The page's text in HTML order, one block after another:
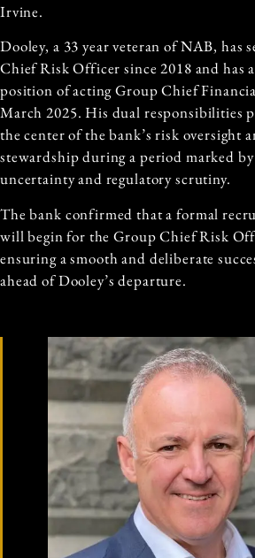
Irvine.
Dooley, a 33 year veteran of NAB, has
Chief Risk Officer since 2018 and has
position of acting Group Chief
March 2025. His dual responsibilities
the center of the bank’s risk oversight
stewardship during a period marked
uncertainty and regulatory scrutiny.
The bank confirmed that a formal
will begin for the Group Chief Risk
ensuring a smooth and deliberate
ahead of Dooley’s departure.